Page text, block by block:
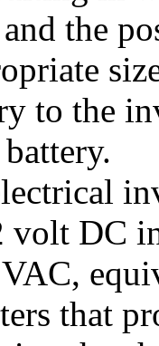
the
to the
volt DC
that